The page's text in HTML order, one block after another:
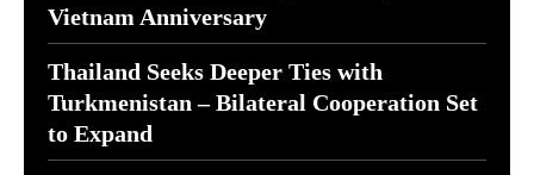
Vietnam Anniversary
Thailand Seeks Deeper Ties with
Turkmenistan – Bilateral Cooperation Set
to Expand